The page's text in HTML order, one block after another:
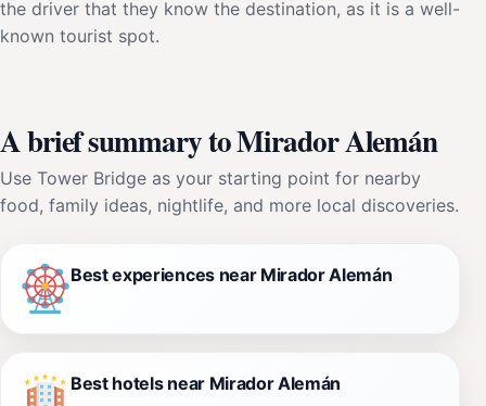
the driver that they know the destination, as it is a well-
known tourist spot.
A brief summary to Mirador Alemán
Use Tower Bridge as your starting point for nearby
food, family ideas, nightlife, and more local discoveries.
Best experiences near Mirador Alemán
Best hotels near Mirador Alemán